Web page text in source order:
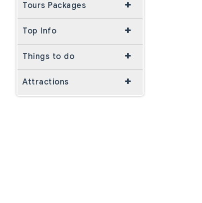
Tours Packages
Top Info
Things to do
Attractions